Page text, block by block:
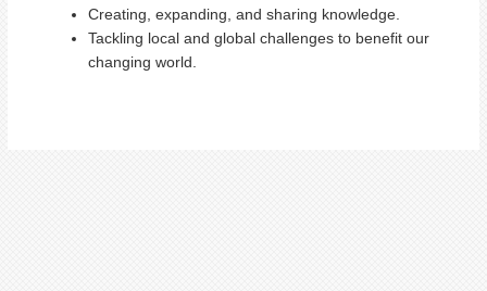
Creating, expanding, and sharing knowledge.
Tackling local and global challenges to benefit our
changing world.